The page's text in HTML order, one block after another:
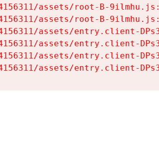
assets/root-B-
assets/root-B-
assets/entry.client-
assets/entry.client-
assets/entry.client-
assets/entry.client-